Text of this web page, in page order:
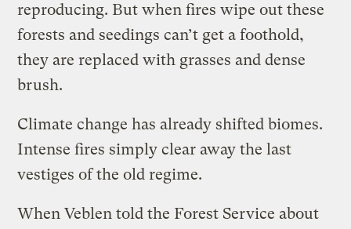
reproducing. But when fires wipe out these
forests and seedings can’t get a foothold,
they are replaced with grasses and dense
brush.
Climate change has already shifted biomes.
Intense fires simply clear away the last
vestiges of the old regime.
When Veblen told the Forest Service about